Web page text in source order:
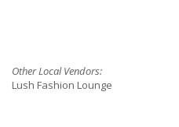
Other Local Vendors:
Lush Fashion Lounge